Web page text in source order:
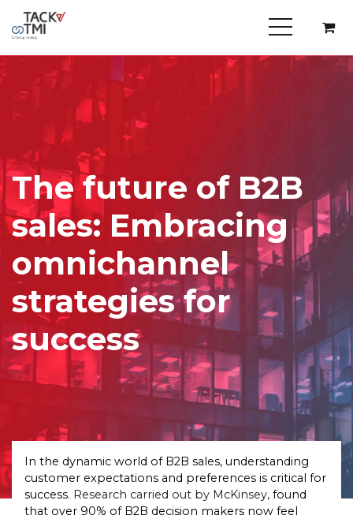
The future of B2B
sales: Embracing
omnichannel
strategies for
success
In the dynamic world of B2B sales, understanding
customer expectations and preferences is critical for
success. Research carried out by McKinsey, found
that over 90% of B2B decision makers now feel